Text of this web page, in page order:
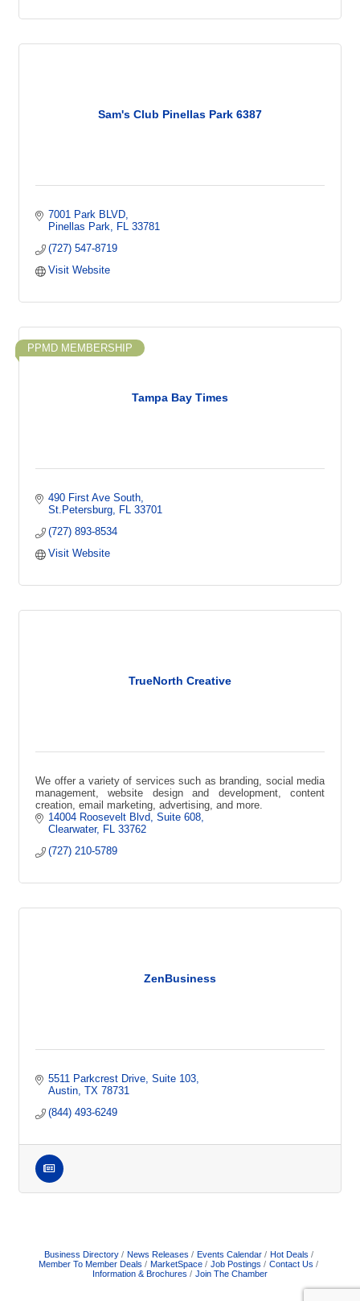
Sam's Club Pinellas Park 6387
7001 Park BLVD
Pinellas Park
FL 33781
(727) 547-8719
Visit Website
Tampa Bay Times
PPMD MEMBERSHIP
490 First Ave South
St.Petersburg
FL 33701
(727) 893-8534
Visit Website
TrueNorth Creative
We offer a variety of services such as branding, social media
management, website design and development, content
creation, email marketing, advertising, and more.
14004 Roosevelt Blvd
Suite 608
Clearwater
FL 33762
(727) 210-5789
ZenBusiness
5511 Parkcrest Drive, Suite 103
Austin TX 78731
(844) 493-6249
Business Directory News Releases Events Calendar
Hot Deals
Member To Member Deals
MarketSpace Job Postings
Contact Us
Information & Brochures
Join The Chamber